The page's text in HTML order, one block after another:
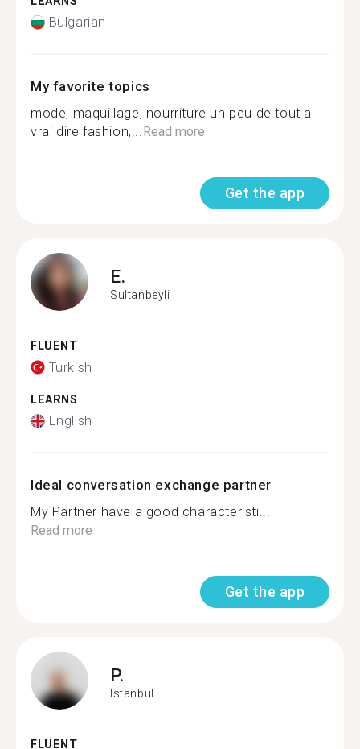
Bulgarian
My favorite topics
mode, maquillage, nourriture un peu de tout a
vrai dire fashion,...Read more
Get the app
E.
Sultanbeyli
FLUENT
Turkish
LEARNS
English
Ideal conversation exchange partner
My Partner have a good characteristi...
Read more
Get the app
P.
Istanbul
FLUENT